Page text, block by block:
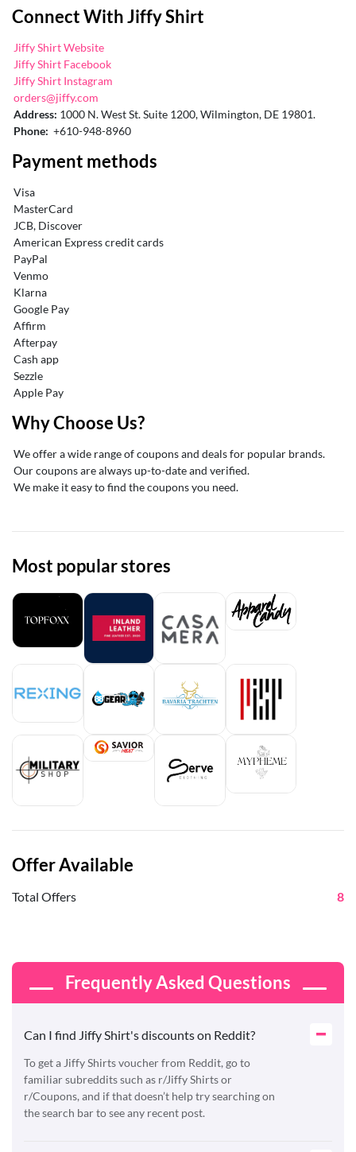
Connect With Jiffy Shirt
Jiffy Shirt Website
Jiffy Shirt Facebook
Jiffy Shirt Instagram
orders@jiffy.com
Address: 1000 N. West St. Suite 1200, Wilmington, DE 19801.
Phone: +610-948-8960
Payment methods
Visa
MasterCard
JCB, Discover
American Express credit cards
PayPal
Venmo
Klarna
Google Pay
Affirm
Afterpay
Cash app
Sezzle
Apple Pay
Why Choose Us?
We offer a wide range of coupons and deals for popular brands.
Our coupons are always up-to-date and verified.
We make it easy to find the coupons you need.
Most popular stores
Offer Available
Total Offers 8
Frequently Asked Questions
Can I find Jiffy Shirt's discounts on Reddit?
To get a Jiffy Shirts voucher from Reddit, go to
familiar subreddits such as r/Jiffy Shirts or
r/Coupons, and if that doesn’t help try searching on
the search bar to see any recent post.